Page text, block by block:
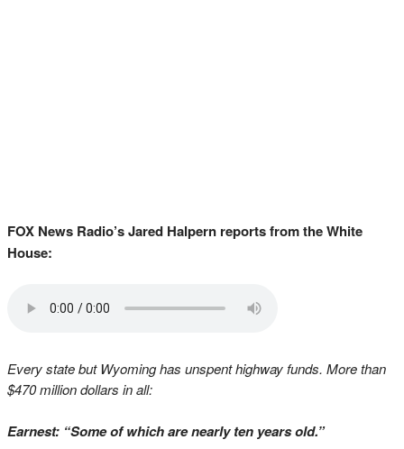
FOX News Radio’s Jared Halpern reports from the White
House:
Every state but Wyoming has unspent highway funds. More than
$470 million dollars in all:
Earnest: “Some of which are nearly ten years old.”